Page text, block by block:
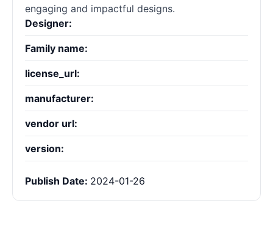
engaging and impactful designs.
Designer:
Family name:
license_url:
manufacturer:
vendor url:
version:
Publish Date: 2024-01-26